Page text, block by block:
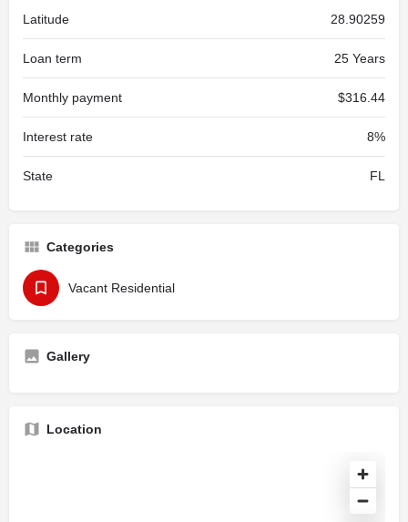
Latitude 28.90259
Loan term 25 Years
Monthly payment $316.44
Interest rate 8%
State FL
Categories
Vacant Residential
Gallery
Location